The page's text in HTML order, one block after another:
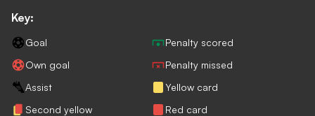
Key:
Goal
Penalty scored
Own goal
Penalty missed
Assist
Yellow card
Second yellow
Red card